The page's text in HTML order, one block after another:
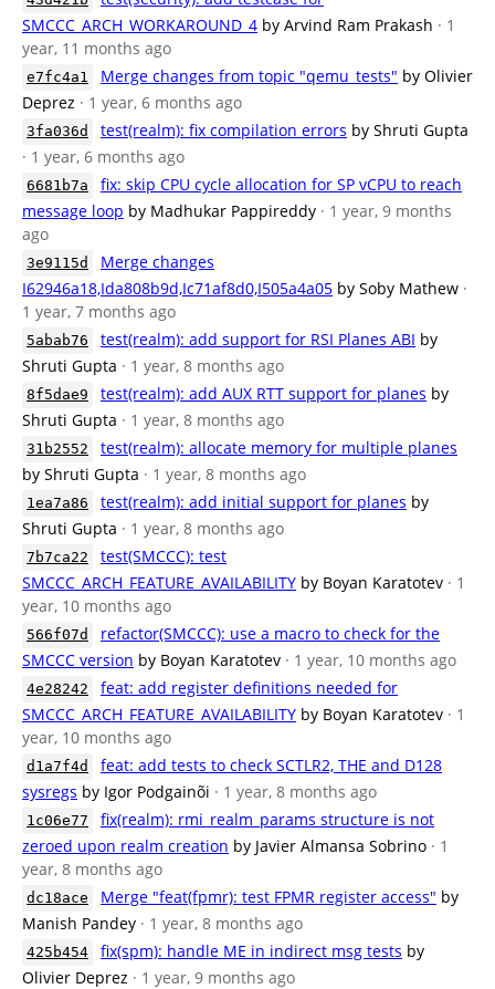
SMCCC_ARCH_WORKAROUND_4 by Arvind Ram Prakash · 1
year, 11 months ago
e7fc4a1 Merge changes from topic "qemu_tests" by Olivier
Deprez · 1 year, 6 months ago
3fa036d test(realm): fix compilation errors by Shruti Gupta
· 1 year, 6 months ago
6681b7a
fix: skip CPU cycle allocation for SP vCPU to reach
message loop by Madhukar Pappireddy · 1 year, 9 months
ago
3e9115d
Merge changes
I62946a18,Ida808b9d,Ic71af8d0,I505a4a05 by Soby Mathew ·
1 year, 7 months ago
5abab76 test(realm): add support for RSI Planes ABI by
Shruti Gupta · 1 year, 8 months ago
8f5dae9 test(realm): add AUX RTT support for planes by
Shruti Gupta · 1 year, 8 months ago
31b2552
test(realm): allocate memory for multiple planes
by Shruti Gupta · 1 year, 8 months ago
1ea7a86 test(realm): add initial support for planes by
Shruti Gupta · 1 year, 8 months ago
7b7ca22
test(SMCCC): test
SMCCC_ARCH_FEATURE_AVAILABILITY by Boyan Karatotev · 1
year, 10 months ago
566f07d
refactor(SMCCC): use a macro to check for the
SMCCC version by Boyan Karatotev · 1 year, 10 months ago
4e28242
feat: add register definitions needed for
SMCCC_ARCH_FEATURE_AVAILABILITY by Boyan Karatotev · 1
year, 10 months ago
d1a7f4d
feat: add tests to check SCTLR2, THE and D128
sysregs by Igor Podgainõi · 1 year, 8 months ago
1c06e77
fix(realm): rmi_realm_params structure is not
zeroed upon realm creation by Javier Almansa Sobrino · 1
year, 8 months ago
dc18ace Merge "feat(fpmr): test FPMR register access" by
Manish Pandey · 1 year, 8 months ago
425b454 fix(spm): handle ME in indirect msg tests by
Olivier Deprez · 1 year, 9 months ago